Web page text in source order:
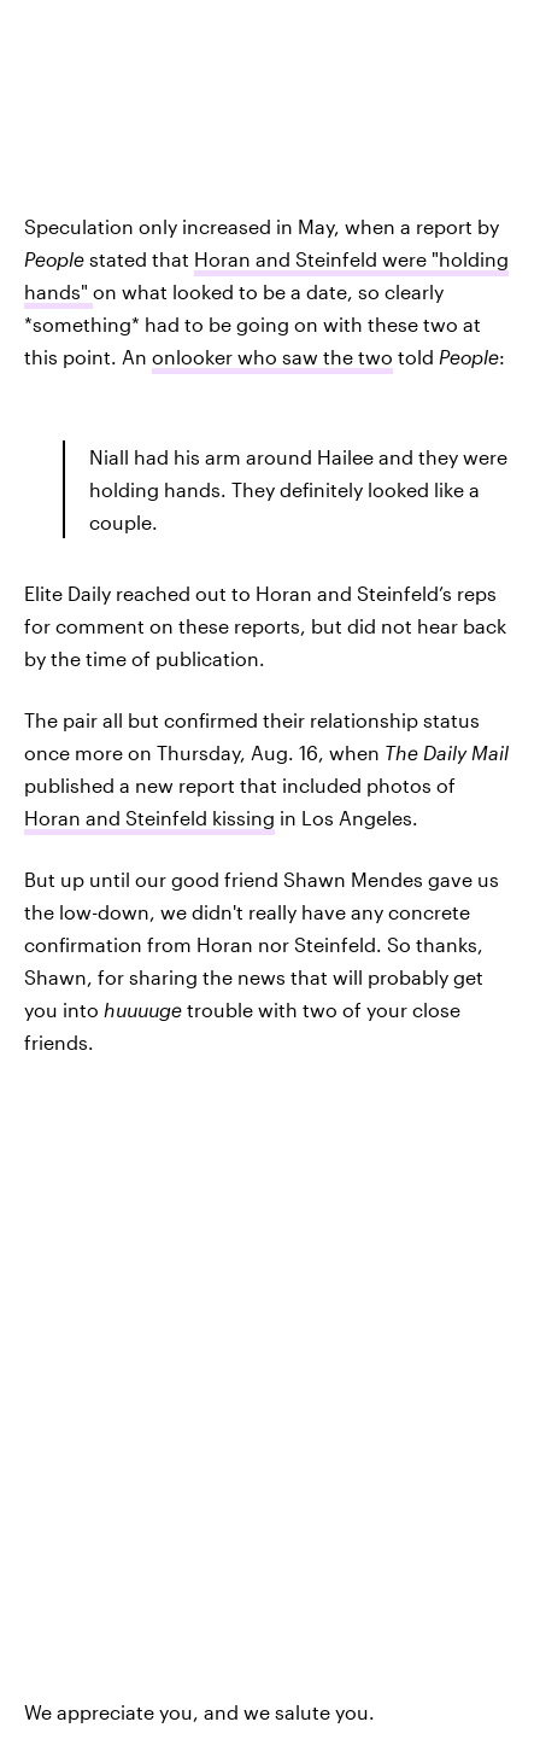
Speculation only increased in May, when a report by
People stated that Horan and Steinfeld were "holding
hands" on what looked to be a date, so clearly
*something* had to be going on with these two at
this point. An onlooker who saw the two told People:
Niall had his arm around Hailee and they were
holding hands. They definitely looked like a
couple.
Elite Daily reached out to Horan and Steinfeld’s reps
for comment on these reports, but did not hear back
by the time of publication.
The pair all but confirmed their relationship status
once more on Thursday, Aug. 16, when The Daily Mail
published a new report that included photos of
Horan and Steinfeld kissing in Los Angeles.
But up until our good friend Shawn Mendes gave us
the low-down, we didn't really have any concrete
confirmation from Horan nor Steinfeld. So thanks,
Shawn, for sharing the news that will probably get
you into huuuuge trouble with two of your close
friends.
We appreciate you, and we salute you.